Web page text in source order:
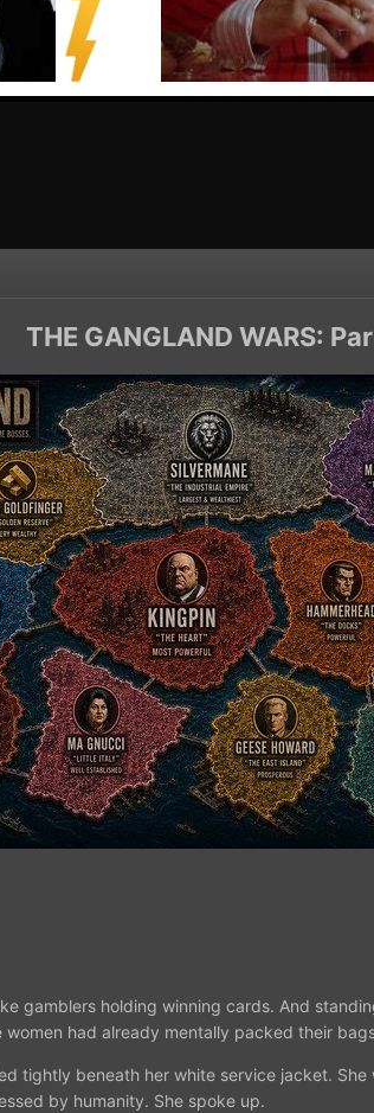
THE GANGLAND WARS:
gamblers holding winning cards. And
women had already mentally packed their
tightly beneath her white service jacket.
by humanity. She spoke up.